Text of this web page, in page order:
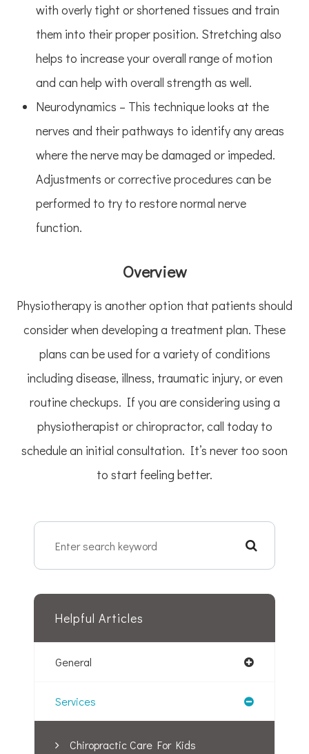
with overly tight or shortened tissues and train
them into their proper position. Stretching also
helps to increase your overall range of motion
and can help with overall strength as well.
Neurodynamics – This technique looks at the
nerves and their pathways to identify any areas
where the nerve may be damaged or impeded.
Adjustments or corrective procedures can be
performed to try to restore normal nerve
function.
Overview
Physiotherapy is another option that patients should
consider when developing a treatment plan. These
plans can be used for a variety of conditions
including disease, illness, traumatic injury, or even
routine checkups. If you are considering using a
physiotherapist or chiropractor, call today to
schedule an initial consultation. It’s never too soon
to start feeling better.
Helpful Articles
General
Services
Chiropractic Care For Kids